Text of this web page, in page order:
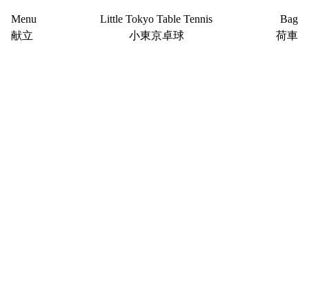
Menu
献立
Little Tokyo Table Tennis
小東京卓球
Bag
荷車